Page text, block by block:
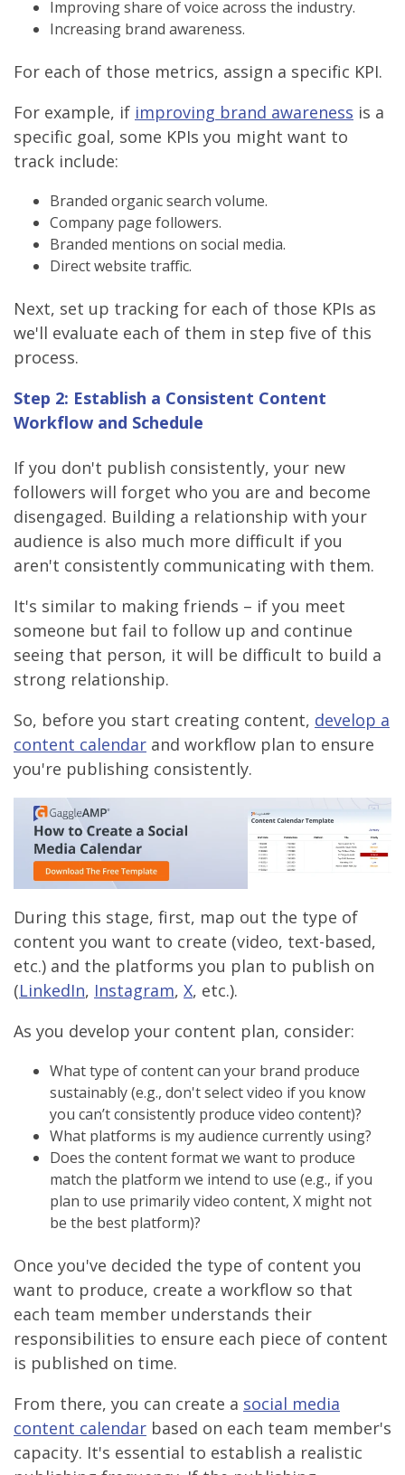
Improving share of voice across the industry.
Increasing brand awareness.
For each of those metrics, assign a specific KPI.
For example, if improving brand awareness is a
specific goal, some KPIs you might want to
track include:
Branded organic search volume.
Company page followers.
Branded mentions on social media.
Direct website traffic.
Next, set up tracking for each of those KPIs as
we'll evaluate each of them in step five of this
process.
Step 2: Establish a Consistent Content
Workflow and Schedule
If you don't publish consistently, your new
followers will forget who you are and become
disengaged. Building a relationship with your
audience is also much more difficult if you
aren't consistently communicating with them.
It's similar to making friends – if you meet
someone but fail to follow up and continue
seeing that person, it will be difficult to build a
strong relationship.
So, before you start creating content, develop a
content calendar and workflow plan to ensure
you're publishing consistently.
During this stage, first, map out the type of
content you want to create (video, text-based,
etc.) and the platforms you plan to publish on
(LinkedIn, Instagram, X, etc.).
As you develop your content plan, consider:
What type of content can your brand produce
sustainably (e.g., don't select video if you know
you can’t consistently produce video content)?
What platforms is my audience currently using?
Does the content format we want to produce
match the platform we intend to use (e.g., if you
plan to use primarily video content, X might not
be the best platform)?
Once you've decided the type of content you
want to produce, create a workflow so that
each team member understands their
responsibilities to ensure each piece of content
is published on time.
From there, you can create a social media
content calendar based on each team member's
capacity. It's essential to establish a realistic